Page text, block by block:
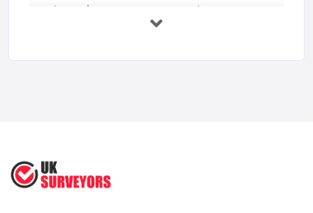
What Valuation or Survey to Choose – ...
Survey ...